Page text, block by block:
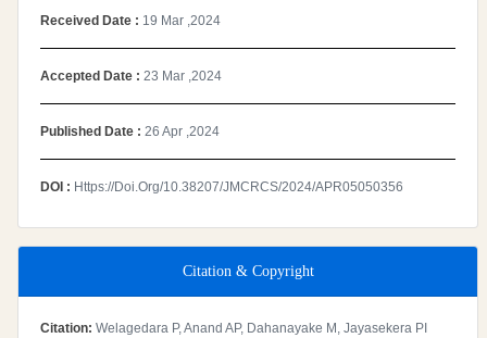
Received Date : 19 Mar ,2024
Accepted Date : 23 Mar ,2024
Published Date : 26 Apr ,2024
DOI : Https://doi.org/10.38207/JMCRCS/2024/APR05050356
Citation & Copyright
Citation: Welagedara P, Anand AP, Dahanayake M, Jayasekera PI